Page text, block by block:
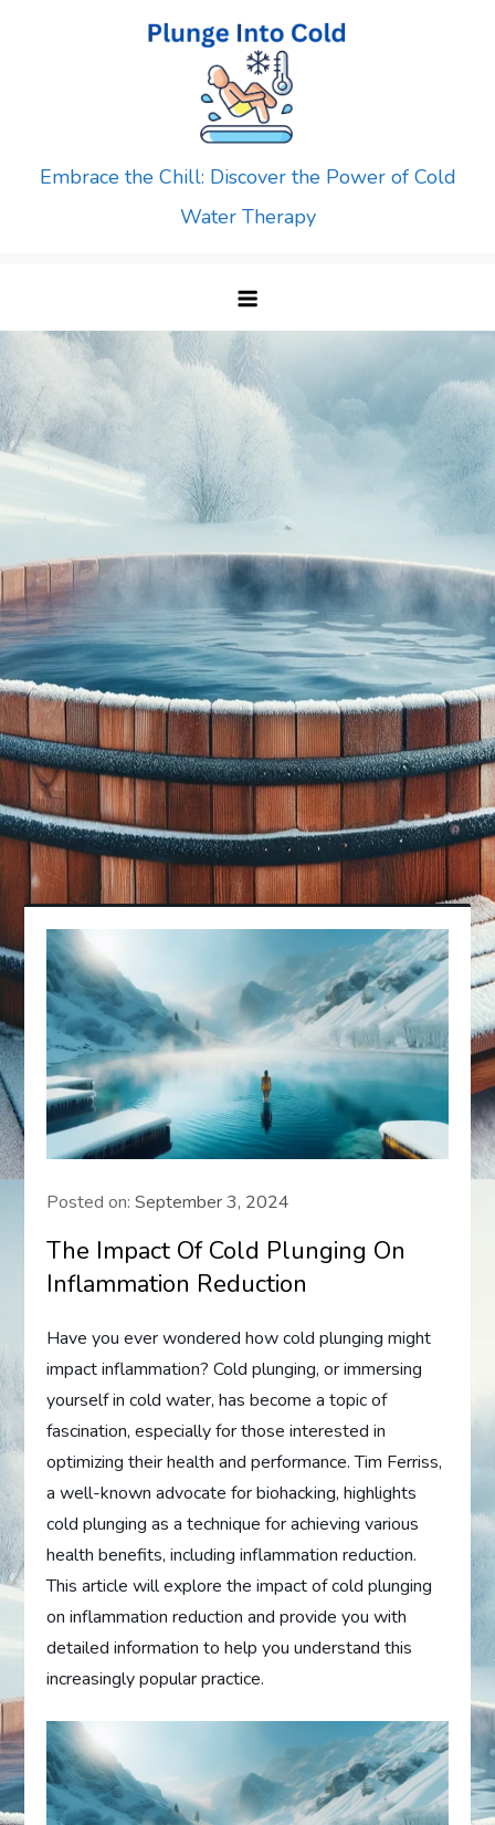
Embrace the Chill: Discover the Power of Cold
Water Therapy
Posted on:September 3, 2024
The Impact Of Cold Plunging On
Inflammation Reduction
Have you ever wondered how cold plunging might
impact inflammation? Cold plunging, or immersing
yourself in cold water, has become a topic of
fascination, especially for those interested in
optimizing their health and performance. Tim Ferriss,
a well-known advocate for biohacking, highlights
cold plunging as a technique for achieving various
health benefits, including inflammation reduction.
This article will explore the impact of cold plunging
on inflammation reduction and provide you with
detailed information to help you understand this
increasingly popular practice.